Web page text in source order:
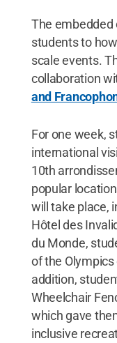
The embedded
students to
scale events.
collaboration
and
For one week,
international
10th
popular
will take place,
Hôtel des
du Monde,
of the
addition,
Wheelchair
which gave
inclusive